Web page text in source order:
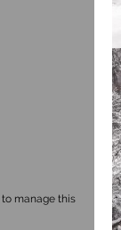
manage this